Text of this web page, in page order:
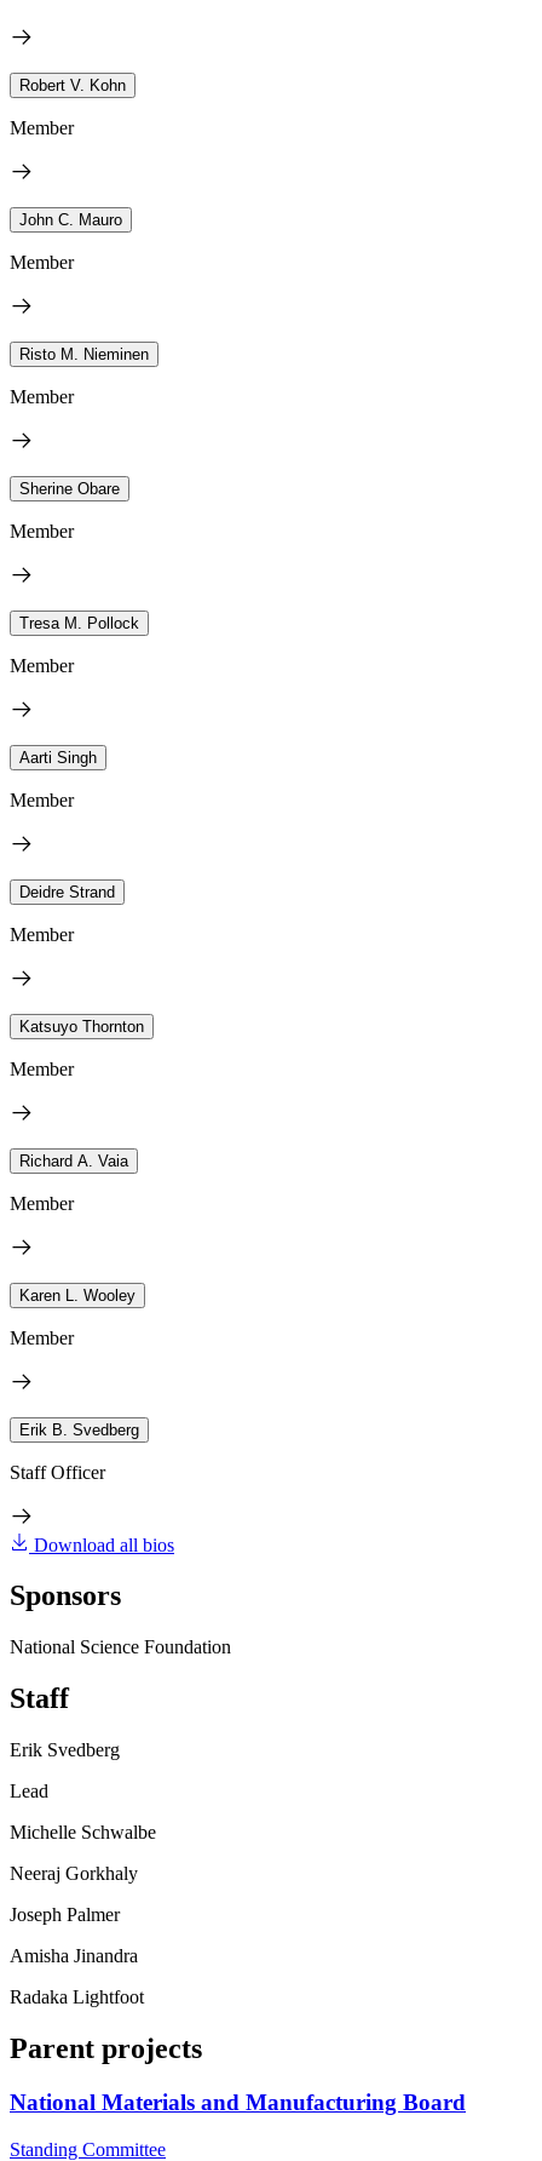
Robert V. Kohn
Member
John C. Mauro
Member
Risto M. Nieminen
Member
Sherine Obare
Member
Tresa M. Pollock
Member
Aarti Singh
Member
Deidre Strand
Member
Katsuyo Thornton
Member
Richard A. Vaia
Member
Karen L. Wooley
Member
Erik B. Svedberg
Staff Officer
Download all bios
Sponsors
National Science Foundation
Staff
Erik Svedberg
Lead
Michelle Schwalbe
Neeraj Gorkhaly
Joseph Palmer
Amisha Jinandra
Radaka Lightfoot
Parent projects
National Materials and Manufacturing Board
Standing Committee